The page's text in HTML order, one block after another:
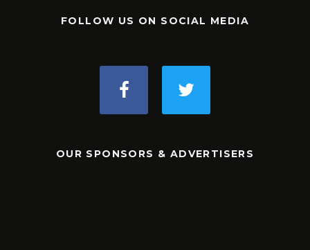
FOLLOW US ON SOCIAL MEDIA
OUR SPONSORS & ADVERTISERS